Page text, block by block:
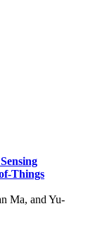
Things
Ma, and Yu-